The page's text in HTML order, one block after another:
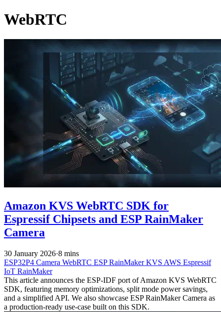
WebRTC
Amazon KVS WebRTC SDK for
Espressif Chipsets and ESP RainMaker
Camera
30 January 2026·8 mins
ESP32P4 Camera WebRTC ESP RainMakerKVS AWS Espressif
IoT RainMaker
This article announces the ESP-IDF port of Amazon KVS WebRTC
SDK, featuring memory optimizations, split mode power savings,
and a simplified API. We also showcase ESP RainMaker Camera as
a production-ready use-case built on this SDK.